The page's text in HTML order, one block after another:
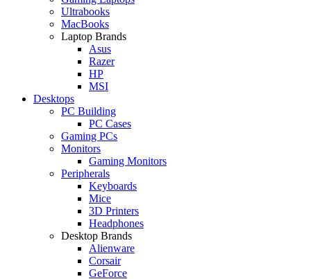
Ultrabooks
MacBooks
Laptop Brands
Asus
Razer
HP
MSI
Desktops
PC Building
PC Cases
Gaming PCs
Monitors
Gaming Monitors
Peripherals
Keyboards
Mice
3D Printers
Headphones
Desktop Brands
Alienware
Corsair
GeForce